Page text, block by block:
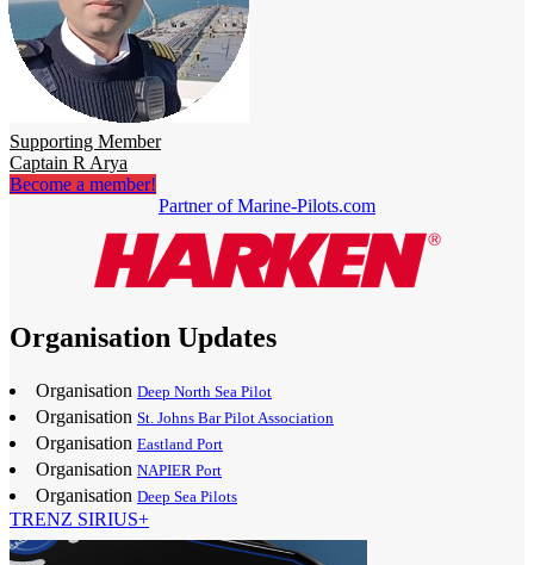
Supporting Member
Captain R Arya
Become a member!
Partner of Marine-Pilots.com
Organisation Updates
Organisation Deep North Sea Pilot
Organisation St. Johns Bar Pilot Association
Organisation Eastland Port
Organisation NAPIER Port
Organisation Deep Sea Pilots
TRENZ SIRIUS+